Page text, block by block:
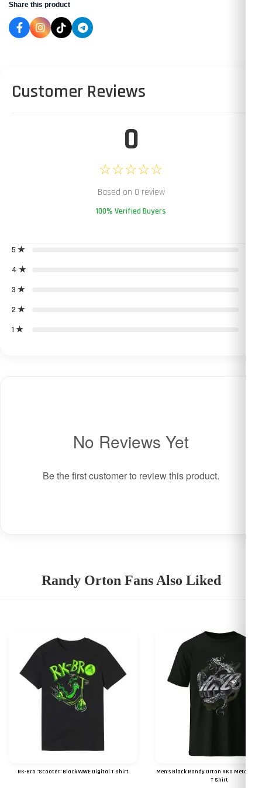
Share this product
Customer Reviews
0
☆☆☆☆☆
Based on 0 review
100% Verified Buyers
5 ★
4 ★
3 ★
2 ★
1 ★
No Reviews Yet
Be the first customer to review this product.
Randy Orton Fans Also Liked
RK-Bro "Scooter" Black WWE Digital T Shirt
Men's Black Randy Orton RKO Metal
T Shirt